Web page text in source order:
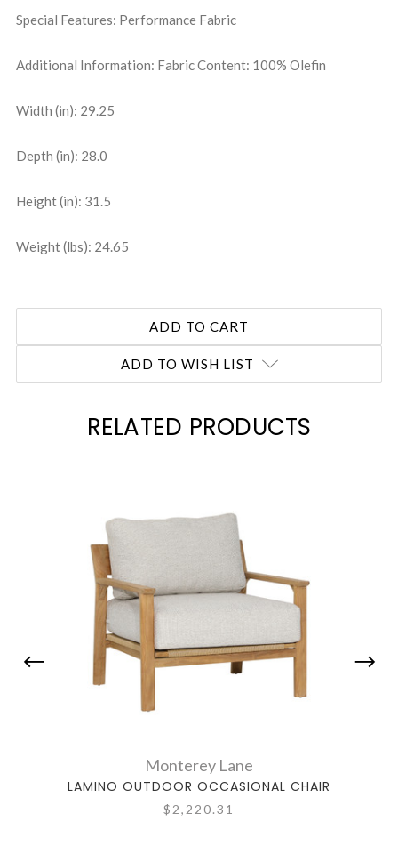
Special Features: Performance Fabric
Additional Information: Fabric Content: 100% Olefin
Width (in): 29.25
Depth (in): 28.0
Height (in): 31.5
Weight (lbs): 24.65
ADD TO WISH LIST
RELATED PRODUCTS
Monterey Lane
LAMINO OUTDOOR OCCASIONAL CHAIR
$2,220.31